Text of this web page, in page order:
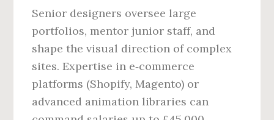
Senior designers oversee large
portfolios, mentor junior staff, and
shape the visual direction of complex
sites. Expertise in e‑commerce
platforms (Shopify, Magento) or
advanced animation libraries can